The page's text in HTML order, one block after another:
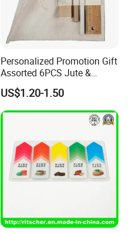
Personalized Promotion Gift
Assorted 6PCS Jute &
Cotton Pouch Pencil Case
Stationery Set
US$1.20-1.50